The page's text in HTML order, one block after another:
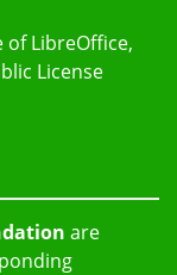
LibreOffice,
License
are